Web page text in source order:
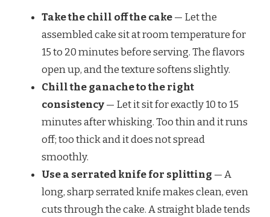
Take the chill off the cake— Let the
assembled cake sit at room temperature for
15 to 20 minutes before serving. The flavors
open up, and the texture softens slightly.
Chill the ganache to the right
consistency— Let it sit for exactly 10 to 15
minutes after whisking. Too thin and it runs
off; too thick and it does not spread
smoothly.
Use a serrated knife for splitting — A
long, sharp serrated knife makes clean, even
cuts through the cake. A straight blade tends